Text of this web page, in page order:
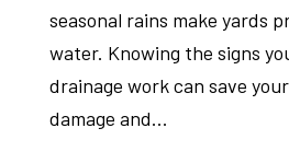
seasonal rains make yards
water. Knowing the signs
drainage work can save
damage and...